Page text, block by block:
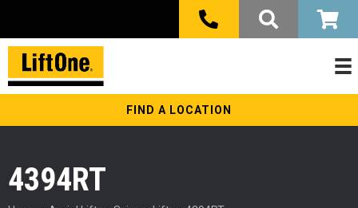
FIND A LOCATION
4394RT